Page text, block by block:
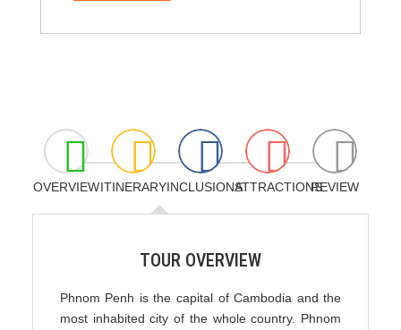
OVERVIEWITINERARYINCLUSIONSATTRACTIONSREVIEW
TOUR OVERVIEW
Phnom Penh is the capital of Cambodia and the
most inhabited city of the whole country. Phnom